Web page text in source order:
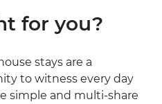
for you?
stays are a
to witness every day
simple and multi-share